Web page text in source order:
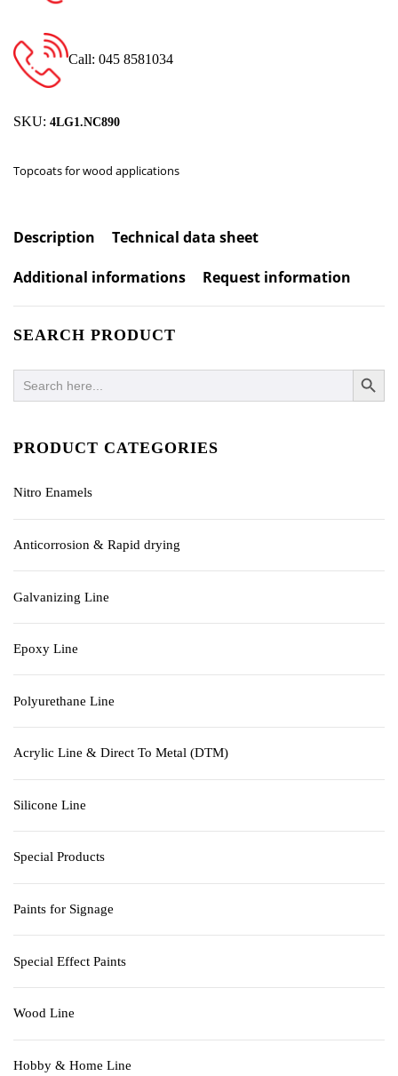
Call: 045 8581034
SKU: 4LG1.NC890
Topcoats for wood applications
Description Technical data sheet
Additional informations Request information
SEARCH PRODUCT
Search
for:
SEARCH
PRODUCT CATEGORIES
Nitro Enamels
Anticorrosion & Rapid drying
Galvanizing Line
Epoxy Line
Polyurethane Line
Acrylic Line & Direct To Metal (DTM)
Silicone Line
Special Products
Paints for Signage
Special Effect Paints
Wood Line
Hobby & Home Line